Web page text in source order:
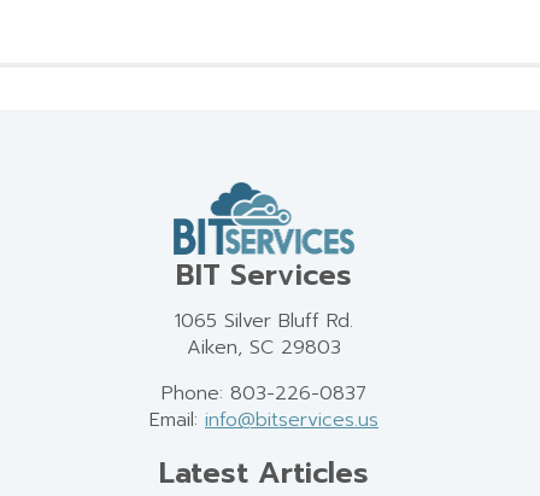
BIT Services
1065 Silver Bluff Rd.
Aiken, SC 29803
Phone: 803-226-0837
Email: info@bitservices.us
Latest Articles